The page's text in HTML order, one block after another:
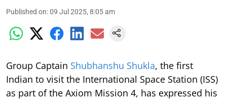
Published on:09 Jul 2025, 8:05 am
Group Captain Shubhanshu Shukla, the first
Indian to visit the International Space Station (ISS)
as part of the Axiom Mission 4, has expressed his